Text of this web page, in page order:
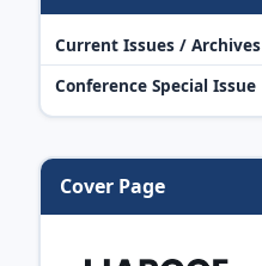
Current Issues / Archives
Conference Special Issue
Cover Page